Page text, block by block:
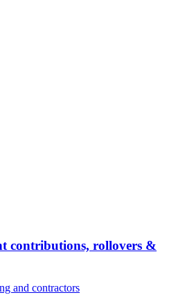
contributions, rollovers &
and contractors